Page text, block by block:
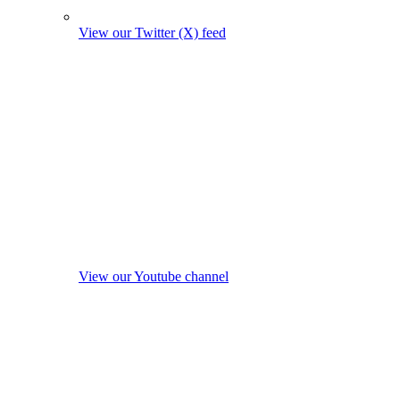
View our Twitter (X) feed
View our Youtube channel